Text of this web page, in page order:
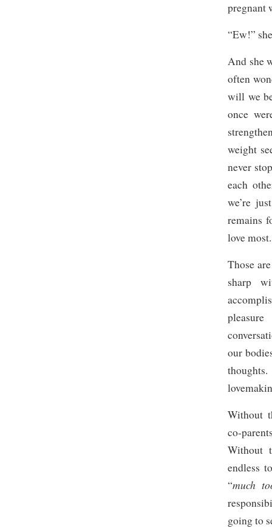
pregnant
“Ew!”
And she
often
will we
once
weight
never
each
we’re
remains
love most.
Those
sharp
our
Without
co-
Without
endless
“much
going to